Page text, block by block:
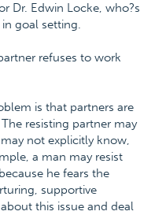
Dr. Edwin Locke, who?s
goal setting.
refuses to work
is that partners are
resisting partner may
not explicitly know,
a man may resist
he fears the
supportive
this issue and deal